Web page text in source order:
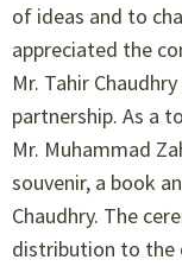
of ideas and to
appreciated the
Mr. Tahir
partnership. As a
Mr. Muhammad
souvenir, a book
Chaudhry. The
distribution to the